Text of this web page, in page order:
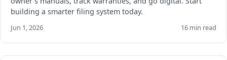
building a smarter filing system today.
Jun 1, 2026 16 min read